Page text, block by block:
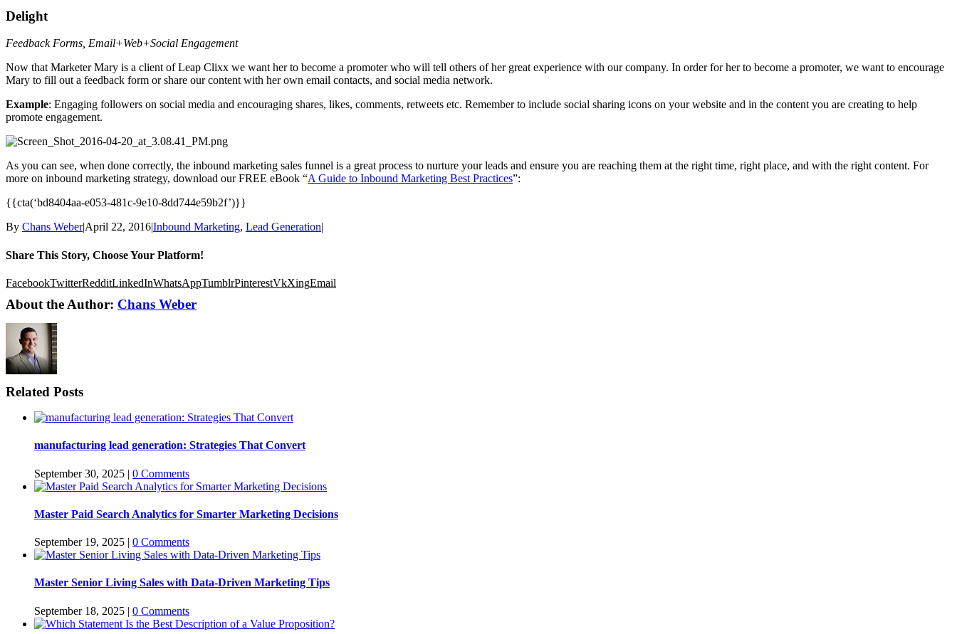
Delight
Feedback Forms, Email+Web+Social Engagement
Now that Marketer Mary is a client of Leap Clixx we want her to become a promoter who will tell others of her great experience with our company. In order for her to become a promoter, we want to encourage
Mary to fill out a feedback form or share our content with her own email contacts, and social media network.
Example: Engaging followers on social media and encouraging shares, likes, comments, retweets etc. Remember to include social sharing icons on your website and in the content you are creating to help
promote engagement.
As you can see, when done correctly, the inbound marketing sales funnel is a great process to nurture your leads and ensure you are reaching them at the right time, right place, and with the right content. For
more on inbound marketing strategy, download our FREE eBook “A Guide to Inbound Marketing Best Practices”:
{{cta(‘bd8404aa-e053-481c-9e10-8dd744e59b2f’)}}
By Chans Weber|April 22, 2016|Inbound Marketing, Lead Generation|
Share This Story, Choose Your Platform!
FacebookTwitterRedditLinkedInWhatsAppTumblrPinterestVkXingEmail
About the Author: Chans Weber
Related Posts
manufacturing lead generation: Strategies That Convert
September 30, 2025 | 0 Comments
Master Paid Search Analytics for Smarter Marketing Decisions
September 19, 2025 | 0 Comments
Master Senior Living Sales with Data-Driven Marketing Tips
September 18, 2025 | 0 Comments